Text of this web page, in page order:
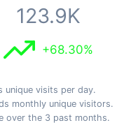
123.9K
+68.30%
unique visits per day.
monthly unique visitors.
over the 3 past months.